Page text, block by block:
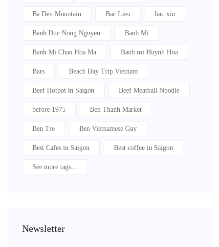
Ba Den Mountain Bac Lieu bac xiu
Banh Duc Nong Nguyen Banh Mi
Banh Mi Chao Hoa Ma Banh mi Huynh Hoa
Bars Beach Day Trip Vietnam
Beef Hotpot in Saigon Beef Meatball Noodle
before 1975 Ben Thanh Market
Ben Tre Ben Vietnamese Guy
Best Cafes in Saigon Best coffee in Saigon
See more tags...
Newsletter